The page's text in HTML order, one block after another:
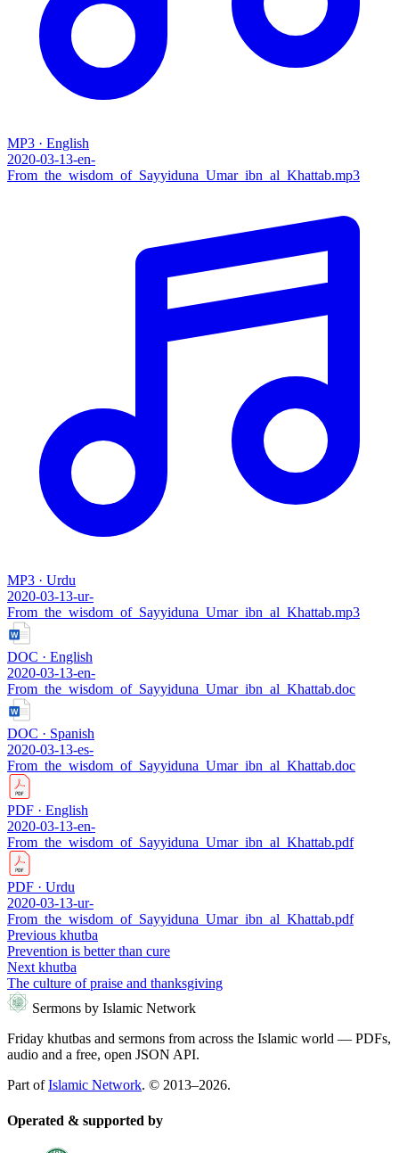
MP3 · English
2020-03-13-en-
From_the_wisdom_of_Sayyiduna_Umar_ibn_al_Khattab.mp3
MP3 · Urdu
2020-03-13-ur-
From_the_wisdom_of_Sayyiduna_Umar_ibn_al_Khattab.mp3
DOC · English
2020-03-13-en-
From_the_wisdom_of_Sayyiduna_Umar_ibn_al_Khattab.doc
DOC · Spanish
2020-03-13-es-
From_the_wisdom_of_Sayyiduna_Umar_ibn_al_Khattab.doc
PDF · English
2020-03-13-en-
From_the_wisdom_of_Sayyiduna_Umar_ibn_al_Khattab.pdf
PDF · Urdu
2020-03-13-ur-
From_the_wisdom_of_Sayyiduna_Umar_ibn_al_Khattab.pdf
Previous khutba
Prevention is better than cure
Next khutba
The culture of praise and thanksgiving
Sermons by Islamic Network
Friday khutbas and sermons from across the Islamic world — PDFs,
audio and a free, open JSON API.
Part ofIslamic Network. © 2013–2026.
Operated & supported by